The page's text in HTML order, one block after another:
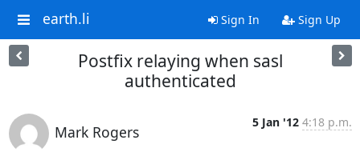
earth.li Sign In Sign Up
Postfix relaying when sasl
authenticated
Mark Rogers
5 Jan '12 4:18 p.m.